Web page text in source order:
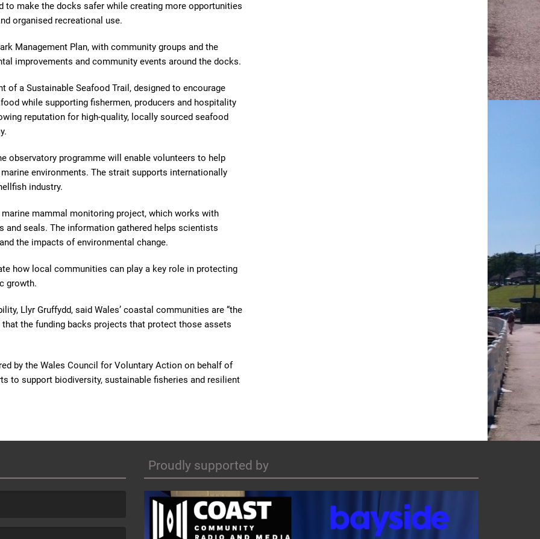
to make the docks safer while creating more opportunities
organised recreational use.
Management Plan, with community groups and the
improvements and community events around the docks.
a Sustainable Seafood Trail, designed to encourage
while supporting fishermen, producers and hospitality
reputation for high-quality, locally sourced seafood
observatory programme will enable volunteers to help
environments. The strait supports internationally
industry.
mammal monitoring project, which works with
seals. The information gathered helps scientists
the impacts of environmental change.
how local communities can play a key role in protecting
growth.
Llyr Gruffydd, said Wales’ coastal communities are “the
the funding backs projects that protect those assets
by the Wales Council for Voluntary Action on behalf of
to support biodiversity, sustainable fisheries and resilient
Proudly supported by